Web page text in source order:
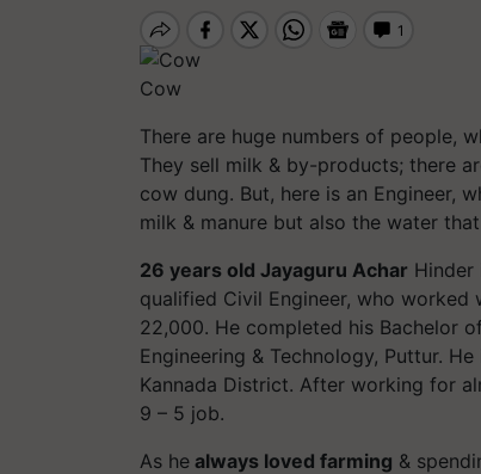
Cow
There are huge numbers of people,
They sell milk & by-products; there
cow dung. But, here is an Engineer,
milk & manure but also the water
26 years old Jayaguru Achar Hinder
qualified Civil Engineer, who
22,000. He completed his Bachelor
Engineering & Technology, Puttur.
Kannada District. After working for
9 – 5 job.
As he always loved farming &